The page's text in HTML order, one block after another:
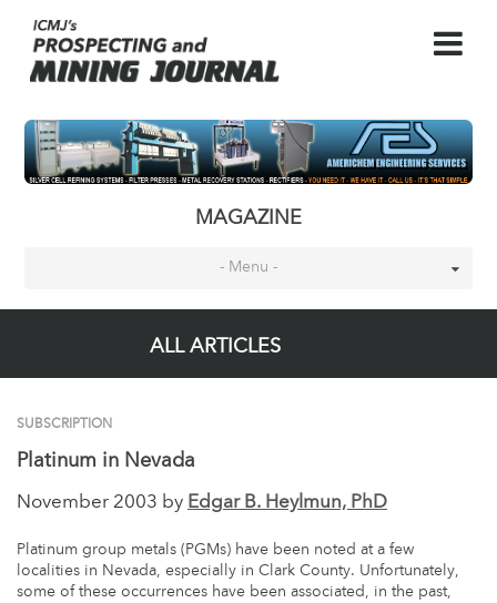
MAGAZINE
- Menu -
ALL ARTICLES
SUBSCRIPTION
Platinum in Nevada
November 2003 by Edgar B. Heylmun, PhD
Platinum group metals (PGMs) have been noted at a few
localities in Nevada, especially in Clark County. Unfortunately,
some of these occurrences have been associated, in the past,